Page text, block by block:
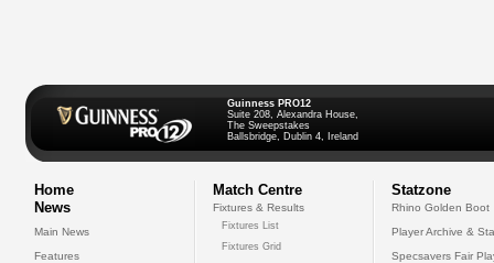
Guinness PRO12
Suite 208, Alexandra House,
The Sweepstakes
Ballsbridge, Dublin 4, Ireland
Home
News
Main News
Features
Match Centre
Fixtures & Results
Fixtures List
Fixtures Grid
Statzone
Rhino Golden Boot
Player Archive &
Specsavers Fair